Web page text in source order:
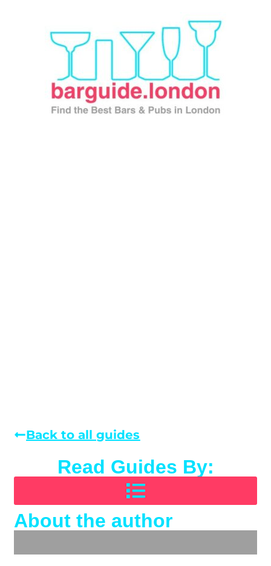
Back to all guides
Read Guides By:
About the author